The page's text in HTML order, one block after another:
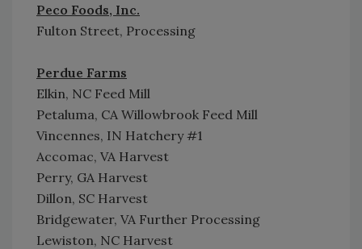
Peco Foods, Inc.
Fulton Street, Processing
Perdue Farms
Elkin, NC Feed Mill
Petaluma, CA Willowbrook Feed Mill
Vincennes, IN Hatchery #1
Accomac, VA Harvest
Perry, GA Harvest
Dillon, SC Harvest
Bridgewater, VA Further Processing
Lewiston, NC Harvest